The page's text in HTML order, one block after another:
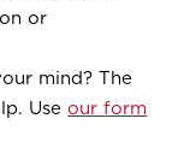
or
mind? The
Useour form